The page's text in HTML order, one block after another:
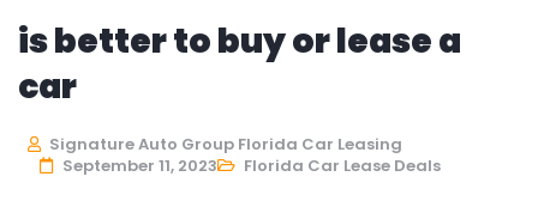
is better to buy or lease a
car
Signature Auto Group Florida Car Leasing
September 11, 2023
Florida Car Lease Deals